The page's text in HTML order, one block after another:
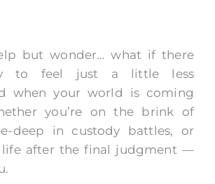
but wonder… what if there
to feel just a little less
when your world is coming
you’re on the brink of
deep in custody battles, or
after the final judgment —